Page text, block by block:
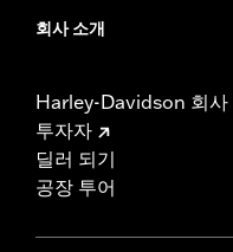
회사 소개
Harley-Davidson 회사
투자자
딜러 되기
공장 투어